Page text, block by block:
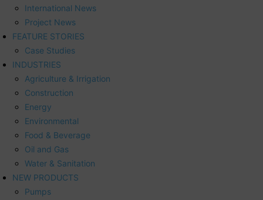
International News
Project News
FEATURE STORIES
Case Studies
INDUSTRIES
Agriculture & Irrigation
Construction
Energy
Environmental
Food & Beverage
Oil and Gas
Water & Sanitation
NEW PRODUCTS
Pumps